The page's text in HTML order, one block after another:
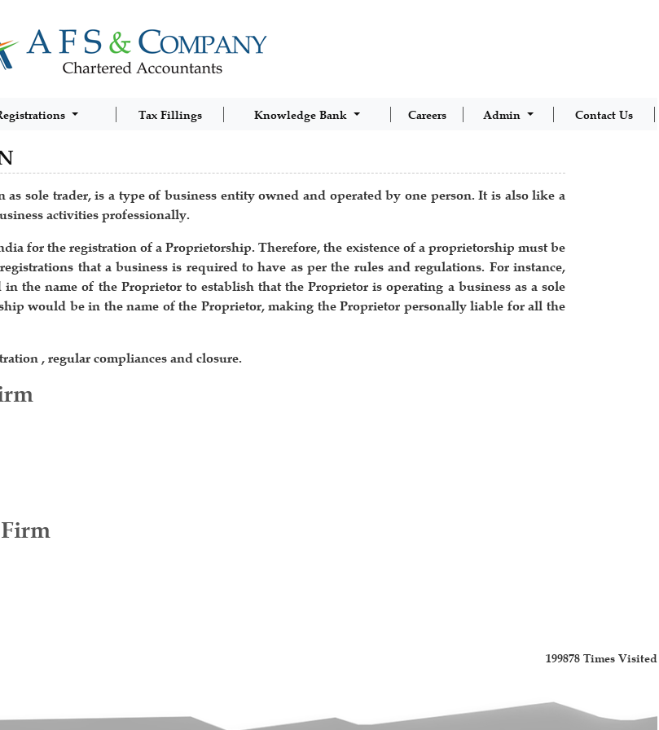
Tax Fillings Knowledge Bank Careers Admin Contact Us
sole trader, is a type of business entity owned and operated by one person. It is also like a
activities professionally.
for the registration of a Proprietorship. Therefore, the existence of a proprietorship must be
that a business is required to have as per the rules and regulations. For instance,
the name of the Proprietor to establish that the Proprietor is operating a business as a sole
would be in the name of the Proprietor, making the Proprietor personally liable for all the
, regular compliances and closure.
199878 Times Visited